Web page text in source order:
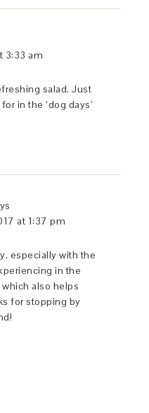
3:33 am
salad. Just
in the ‘dog days’
at 1:37 pm
especially with the
in the
also helps
for stopping by